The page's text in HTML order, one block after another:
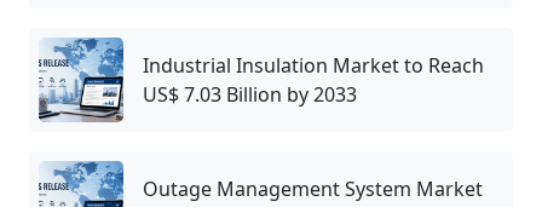
Industrial Insulation Market to Reach
US$ 7.03 Billion by 2033
Outage Management System Market